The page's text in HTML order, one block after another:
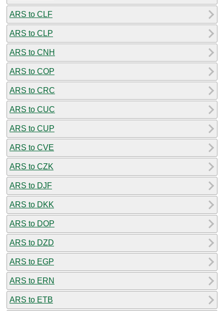
ARS to CLF
ARS to CLP
ARS to CNH
ARS to COP
ARS to CRC
ARS to CUC
ARS to CUP
ARS to CVE
ARS to CZK
ARS to DJF
ARS to DKK
ARS to DOP
ARS to DZD
ARS to EGP
ARS to ERN
ARS to ETB